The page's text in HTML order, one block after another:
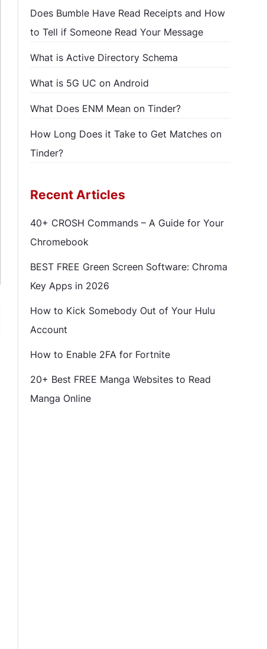
Does Bumble Have Read Receipts and How
to Tell if Someone Read Your Message
What is Active Directory Schema
What is 5G UC on Android
What Does ENM Mean on Tinder?
How Long Does it Take to Get Matches on
Tinder?
Recent Articles
40+ CROSH Commands – A Guide for Your
Chromebook
BEST FREE Green Screen Software: Chroma
Key Apps in 2026
How to Kick Somebody Out of Your Hulu
Account
How to Enable 2FA for Fortnite
20+ Best FREE Manga Websites to Read
Manga Online